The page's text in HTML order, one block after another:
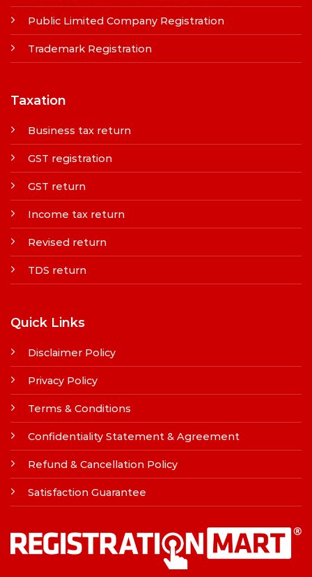
Public Limited Company Registration
Trademark Registration
Taxation
Business tax return
GST registration
GST return
Income tax return
Revised return
TDS return
Quick Links
Disclaimer Policy
Privacy Policy
Terms & Conditions
Confidentiality Statement & Agreement
Refund & Cancellation Policy
Satisfaction Guarantee